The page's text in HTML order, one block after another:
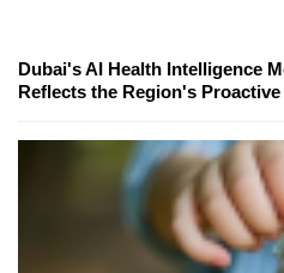
Dubai's AI Health Intelligence
Reflects the Region's